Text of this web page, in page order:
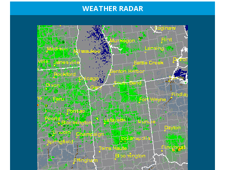
WEATHER RADAR